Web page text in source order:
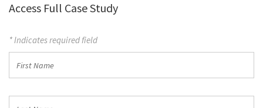
Access Full Case Study
* Indicates required field
Name